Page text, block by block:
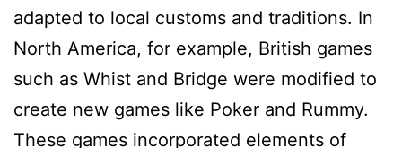
adapted to local customs and traditions. In
North America, for example, British games
such as Whist and Bridge were modified to
create new games like Poker and Rummy.
These games incorporated elements of